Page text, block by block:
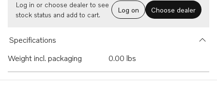
Log in or choose dealer to see
stock status and add to cart.
Log on Choose dealer
Specifications
Weight incl. packaging
0.00 lbs